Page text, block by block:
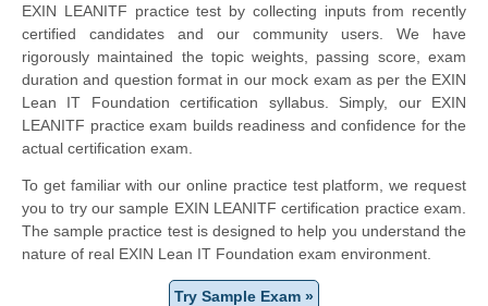
EXIN LEANITF practice test by collecting inputs from recently
certified candidates and our community users. We have
rigorously maintained the topic weights, passing score, exam
duration and question format in our mock exam as per the EXIN
Lean IT Foundation certification syllabus. Simply, our EXIN
LEANITF practice exam builds readiness and confidence for the
actual certification exam.
To get familiar with our online practice test platform, we request
you to try our sample EXIN LEANITF certification practice exam.
The sample practice test is designed to help you understand the
nature of real EXIN Lean IT Foundation exam environment.
Try Sample Exam »